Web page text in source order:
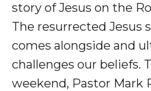
story of Jesus on the
The resurrected Jesus
comes alongside and
challenges our beliefs.
weekend, Pastor Mark